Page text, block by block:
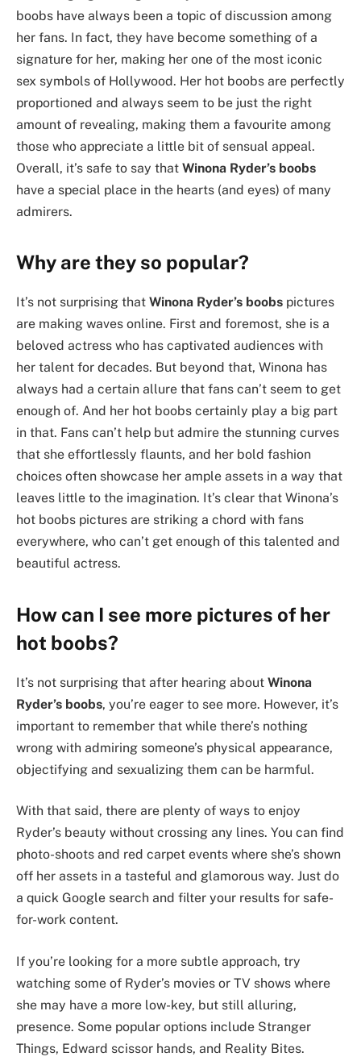
boobs have always been a topic of discussion among
her fans. In fact, they have become something of a
signature for her, making her one of the most iconic
sex symbols of Hollywood. Her hot boobs are perfectly
proportioned and always seem to be just the right
amount of revealing, making them a favourite among
those who appreciate a little bit of sensual appeal.
Overall, it’s safe to say that Winona Ryder’s boobs
have a special place in the hearts (and eyes) of many
admirers.
Why are they so popular?
It’s not surprising that Winona Ryder’s boobs pictures
are making waves online. First and foremost, she is a
beloved actress who has captivated audiences with
her talent for decades. But beyond that, Winona has
always had a certain allure that fans can’t seem to get
enough of. And her hot boobs certainly play a big part
in that. Fans can’t help but admire the stunning curves
that she effortlessly flaunts, and her bold fashion
choices often showcase her ample assets in a way that
leaves little to the imagination. It’s clear that Winona’s
hot boobs pictures are striking a chord with fans
everywhere, who can’t get enough of this talented and
beautiful actress.
How can I see more pictures of her
hot boobs?
It’s not surprising that after hearing about Winona
Ryder’s boobs, you’re eager to see more. However, it’s
important to remember that while there’s nothing
wrong with admiring someone’s physical appearance,
objectifying and sexualizing them can be harmful.
With that said, there are plenty of ways to enjoy
Ryder’s beauty without crossing any lines. You can find
photo-shoots and red carpet events where she’s shown
off her assets in a tasteful and glamorous way. Just do
a quick Google search and filter your results for safe-
for-work content.
If you’re looking for a more subtle approach, try
watching some of Ryder’s movies or TV shows where
she may have a more low-key, but still alluring,
presence. Some popular options include Stranger
Things, Edward scissor hands, and Reality Bites.